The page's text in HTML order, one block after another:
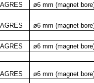
ø6 mm (magnet
ø6 mm (magnet
ø6 mm (magnet
ø6 mm (magnet